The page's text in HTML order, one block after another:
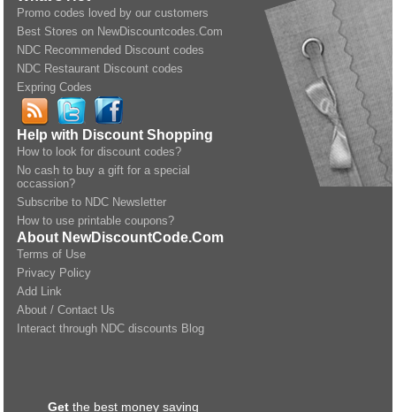
Promo codes loved by our customers
Best Stores on NewDiscountcodes.Com
NDC Recommended Discount codes
NDC Restaurant Discount codes
Expring Codes
Help with Discount Shopping
How to look for discount codes?
No cash to buy a gift for a special
occassion?
Subscribe to NDC Newsletter
How to use printable coupons?
About NewDiscountCode.Com
Terms of Use
Privacy Policy
Add Link
About / Contact Us
Interact through NDC discounts Blog
Get the best money saving